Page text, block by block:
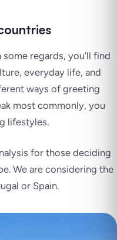
regards, you’ll find
everyday life, and
ways of greeting
most commonly, you
lifestyles.
for those deciding
We are considering the
or Spain.